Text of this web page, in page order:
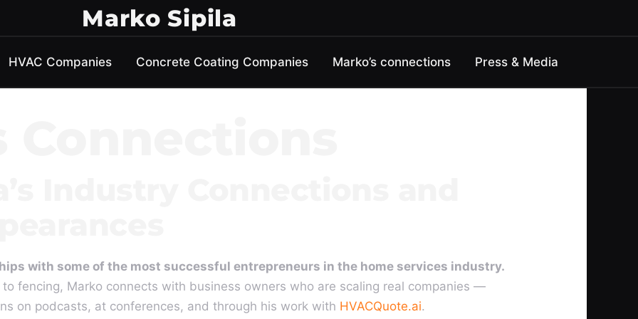
Marko Sipila
HVAC Companies Concrete Coating Companies Marko’s connections Press & Media
with some of the most successful entrepreneurs in the home services industry.
fencing, Marko connects with business owners who are scaling real companies —
on podcasts, at conferences, and through his work with HVACQuote.ai.